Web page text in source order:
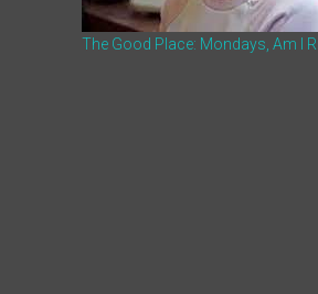
The Good Place: Mondays, Am I